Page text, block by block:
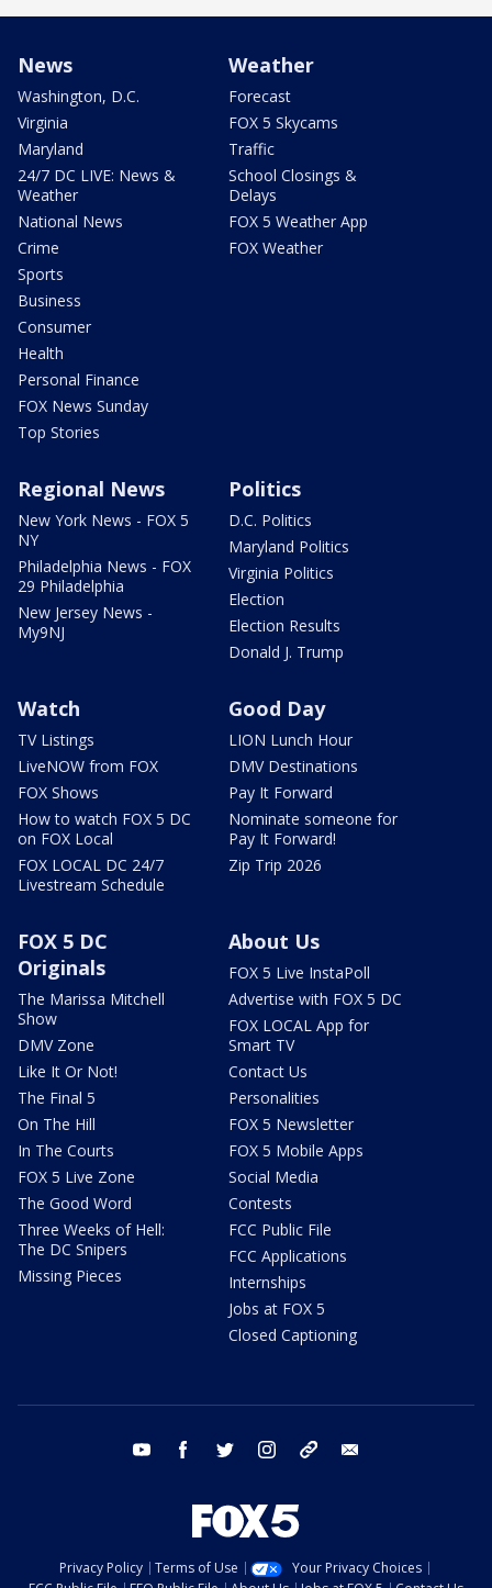
News
Washington, D.C.
Virginia
Maryland
24/7 DC LIVE: News &
Weather
National News
Crime
Sports
Business
Consumer
Health
Personal Finance
FOX News Sunday
Top Stories
Weather
Forecast
FOX 5 Skycams
Traffic
School Closings &
Delays
FOX 5 Weather App
FOX Weather
Regional News
New York News - FOX 5
NY
Philadelphia News - FOX
29 Philadelphia
New Jersey News -
My9NJ
Politics
D.C. Politics
Maryland Politics
Virginia Politics
Election
Election Results
Donald J. Trump
Watch
TV Listings
LiveNOW from FOX
FOX Shows
How to watch FOX 5 DC
on FOX Local
FOX LOCAL DC 24/7
Livestream Schedule
Good Day
LION Lunch Hour
DMV Destinations
Pay It Forward
Nominate someone for
Pay It Forward!
Zip Trip 2026
FOX 5 DC
Originals
The Marissa Mitchell
Show
DMV Zone
Like It Or Not!
The Final 5
On The Hill
In The Courts
FOX 5 Live Zone
The Good Word
Three Weeks of Hell:
The DC Snipers
Missing Pieces
About Us
FOX 5 Live InstaPoll
Advertise with FOX 5 DC
FOX LOCAL App for
Smart TV
Contact Us
Personalities
FOX 5 Newsletter
FOX 5 Mobile Apps
Social Media
Contests
FCC Public File
FCC Applications
Internships
Jobs at FOX 5
Closed Captioning
youtube facebook twitter instagram tiktok
Privacy Policy Terms of Use
Your Privacy Choices